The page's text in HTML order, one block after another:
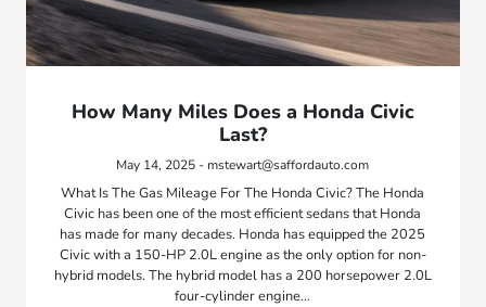
How Many Miles Does a Honda Civic
Last?
May 14, 2025 - mstewart@saffordauto.com
What Is The Gas Mileage For The Honda Civic? The Honda
Civic has been one of the most efficient sedans that Honda
has made for many decades. Honda has equipped the 2025
Civic with a 150-HP 2.0L engine as the only option for non-
hybrid models. The hybrid model has a 200 horsepower 2.0L
four-cylinder engine…